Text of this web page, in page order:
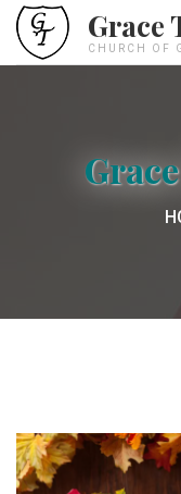
Grace
CHURCH OF